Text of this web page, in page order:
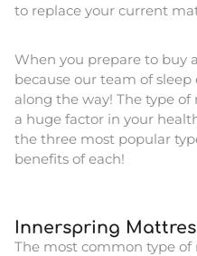
to replace your current
When you prepare to buy
because our team of
along the way! The type
a huge factor in your
the three most popular
benefits of each!
Innerspring
The most common type